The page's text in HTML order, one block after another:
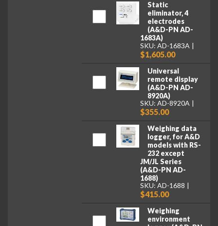
Static
eliminator, 4
electrodes
(A&D-PN AD-
1683A)
SKU: AD-1683A
$1,605.00
Universal
remote display
(A&D-PN AD-
8920A)
SKU: AD-8920A
$355.00
Weighing data
logger, for A&D
models with RS-
232 except
JM/JL Series
(A&D-PN AD-
1688)
SKU: AD-1688
$415.00
Weighing
environment